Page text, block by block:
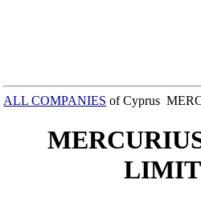
ALL COMPANIES of Cyprus